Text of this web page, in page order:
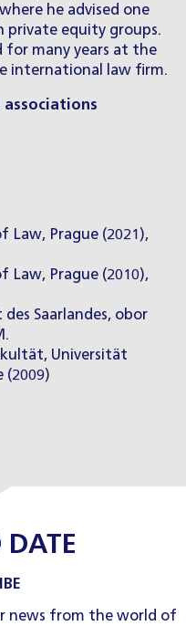
he advised one
private equity groups.
for many years at the
international law firm.
associations
Law, Prague (2021),
Law, Prague (2010),
Saarlandes, obor
Universität
(2009)
DATE
news from the world of